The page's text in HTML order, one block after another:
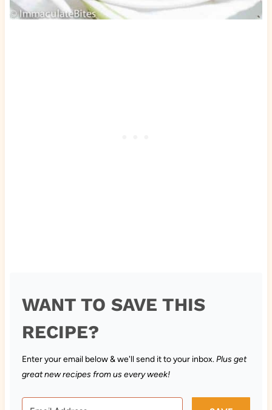
WANT TO SAVE THIS
RECIPE?
Enter your email below & we'll send it to your inbox.Plus get
great new recipes from us every week!